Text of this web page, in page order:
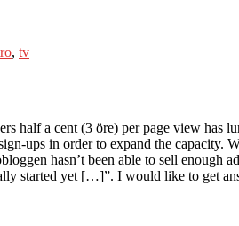
, tv
half a cent (3 öre) per page view has
ups in order to expand the capacity.
hasn’t been able to sell enough
started yet […]”. I would like to get